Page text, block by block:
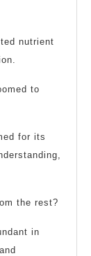
nutrient
to
for its
the rest?
in